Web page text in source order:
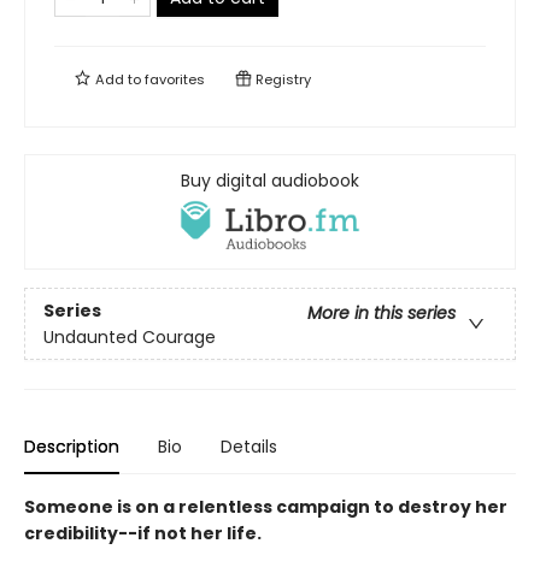
Add tofavorites Registry
Buy digital audiobook
Series
More in this series
Undaunted Courage
Description Bio Details
Someone is on a relentless campaign to destroy her
credibility--if not her life.